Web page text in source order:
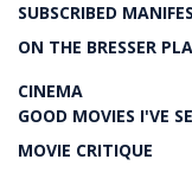
SUBSCRIBED
ON THE BRESSER
CINEMA
GOOD MOVIES I'VE
MOVIE CRITIQUE